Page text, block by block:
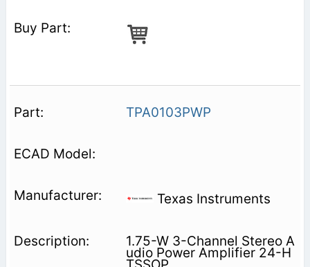
TPA0103PWP
Texas Instruments
1.75-W 3-Channel Stereo A
udio Power Amplifier 24-H